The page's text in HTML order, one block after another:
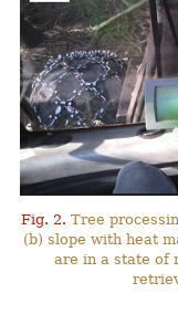
Fig. 2. Tree
(b) slope with heat
are in a state of